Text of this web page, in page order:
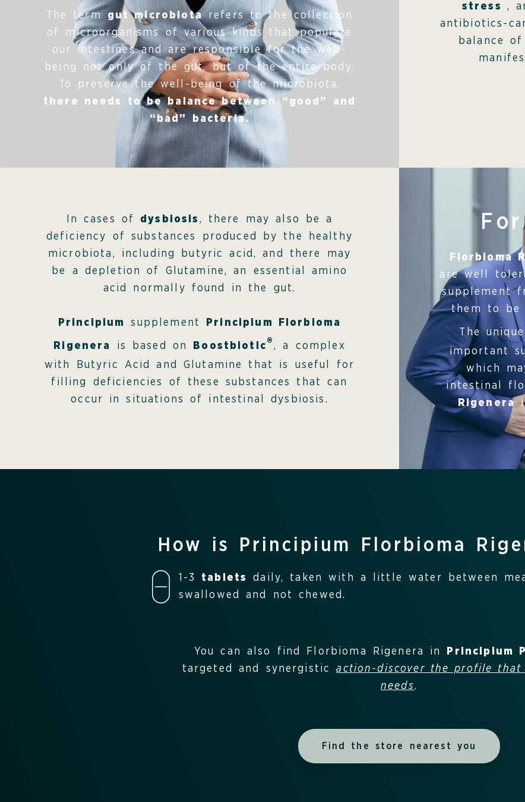
The term gut microbiotarefers to the collection
of microorganisms of various kinds that populate
our intestines and are responsible for the well-
being not only of the gut, but of the entire body.
To preserve the well-being of the microbiota,
there needs to be balance between “good” and
“bad” bacteria.
stress ,
antibiotics-
balance
In cases of dysbiosis , there may also be a
deficiency of substances produced by the healthy
microbiota, including butyric acid, and there may
be a depletion of Glutamine, an essential amino
acid normally found in the gut.
Principium supplement Principium Florbioma
Rigenera is based on Boostbiotic®, a complex
with Butyric Acid and Glutamine that is useful for
filling deficiencies of these substances that can
occur in situations of intestinal dysbiosis.
Florbioma
are well
supplement
them to be
The unique
important
which
intestinal
Rigenera
How is Principium Florbioma
1-3 tablets
daily, taken with a little water between
swallowed and not chewed.
You can also find Florbioma Rigenera in Principium
targeted and synergistic
action-discover the profile
needs.
Find the store nearest you